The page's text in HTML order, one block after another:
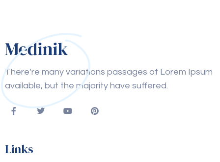
There’re many variations passages of Lorem Ipsum
available, but the majority have suffered.
Links